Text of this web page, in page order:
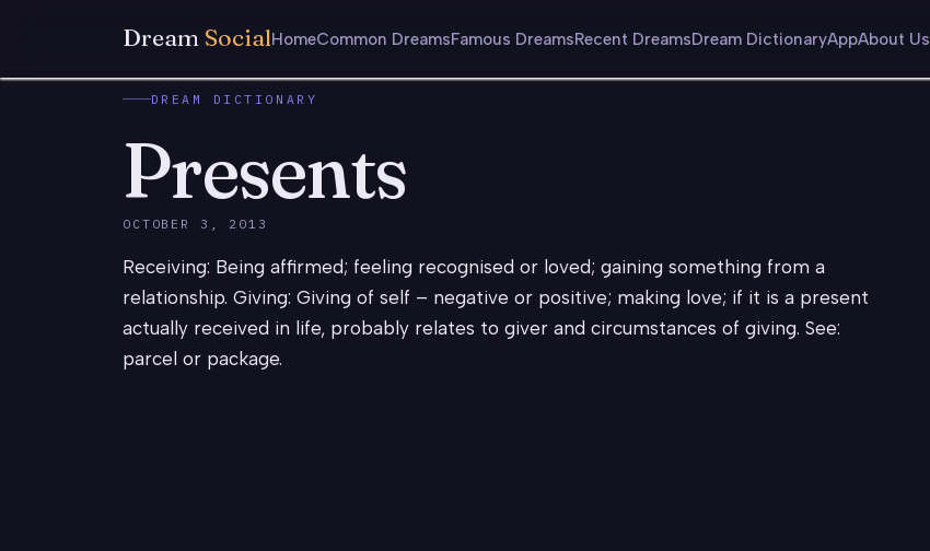
Dream SocialHomeCommon DreamsFamous DreamsRecent DreamsDream DictionaryAppAbout Us
DREAM DICTIONARY
Presents
OCTOBER 3, 2013
Receiving: Being affirmed; feeling recognised or loved; gaining something from a
relationship. Giving: Giving of self – negative or positive; making love; if it is a present
actually received in life, probably relates to giver and circumstances of giving. See:
parcel or package.